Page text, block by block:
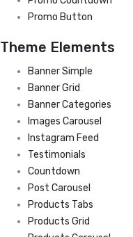
Promo Button
Theme Elements
Banner Simple
Banner Grid
Banner Categories
Images Carousel
Instagram Feed
Testimonials
Countdown
Post Carousel
Products Tabs
Products Grid